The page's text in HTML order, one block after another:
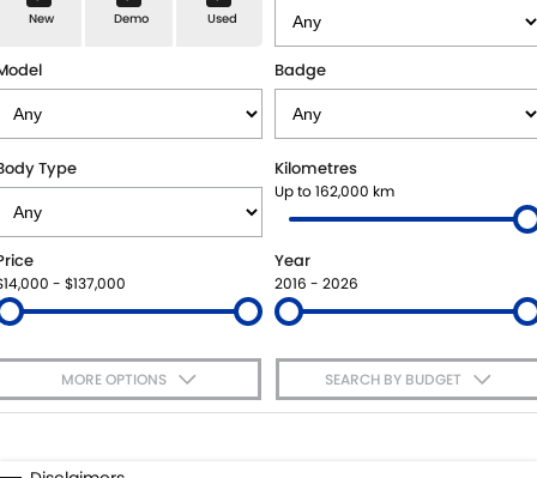
E-VITARA
USED CARS
LOCAL OFFERS
VITARA HYBRID - REGISTER YOUR INTEREST NOW
SERVICE
SUZUKI GENUINE SERVICE
WARRANTY
PARTS
PARTS
GENUINE PARTS
MAP UPDATES
FLEET
FINANCE
FINANCE CALCULATOR
COMPANY
CONTACT US
MEET THE TEAM
ABOUT US
New Demo Used
Badge
Type Kilometres
Up to 162,000 km
- $137,000
Year
2016 - 2026
MORE OPTIONS SEARCH BY BUDGET
Automatic Manual